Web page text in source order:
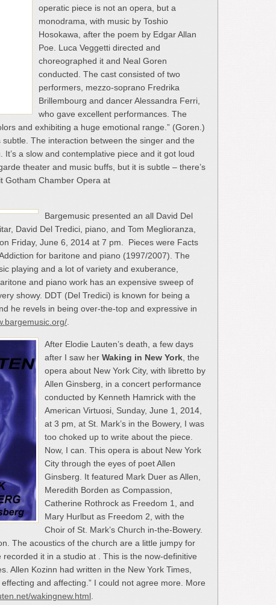
operatic piece is not an opera, but a
monodrama, with music by Toshio
Hosokawa, after the poem by Edgar Allan
Poe. Luca Veggetti directed and
choreographed it and Neal Goren
conducted. The cast consisted of two
performers, mezzo-soprano Fredrika
Brillembourg and dancer Alessandra Ferri,
who gave excellent performances. The
and exhibiting a huge emotional range.” (Goren.)
The interaction between the singer and the
a slow and contemplative piece and it got loud
theater and music buffs, but it is subtle – there’s
Gotham Chamber Opera at
Bargemusic presented an all David Del
David Del Tredici, piano, and Tom Meglioranza,
, on Friday, June 6, 2014 at 7 pm. Pieces were Facts
for baritone and piano (1997/2007). The
playing and a lot of variety and exuberance,
and piano work has an expensive sweep of
showy. DDT (Del Tredici) is known for being a
he revels in being over-the-top and expressive in
After Elodie Lauten’s death, a few days
after I saw her Waking in New York , the
opera about New York City, with libretto by
Allen Ginsberg, in a concert performance
conducted by Kenneth Hamrick with the
American Virtuosi, Sunday, June 1, 2014,
at 3 pm, at St. Mark’s in the Bowery, I was
too choked up to write about the piece.
Now, I can. This opera is about New York
City through the eyes of poet Allen
Ginsberg. It featured Mark Duer as Allen,
Meredith Borden as Compassion,
Catherine Rothrock as Freedom 1, and
Mary Hurlbut as Freedom 2, with the
Choir of St. Mark’s Church in-the-Bowery.
The acoustics of the church are a little jumpy for
it in a studio at . This is the now-definitive
Allen Kozinn had written in the New York Times,
and affecting.” I could not agree more. More
wakingnew.html